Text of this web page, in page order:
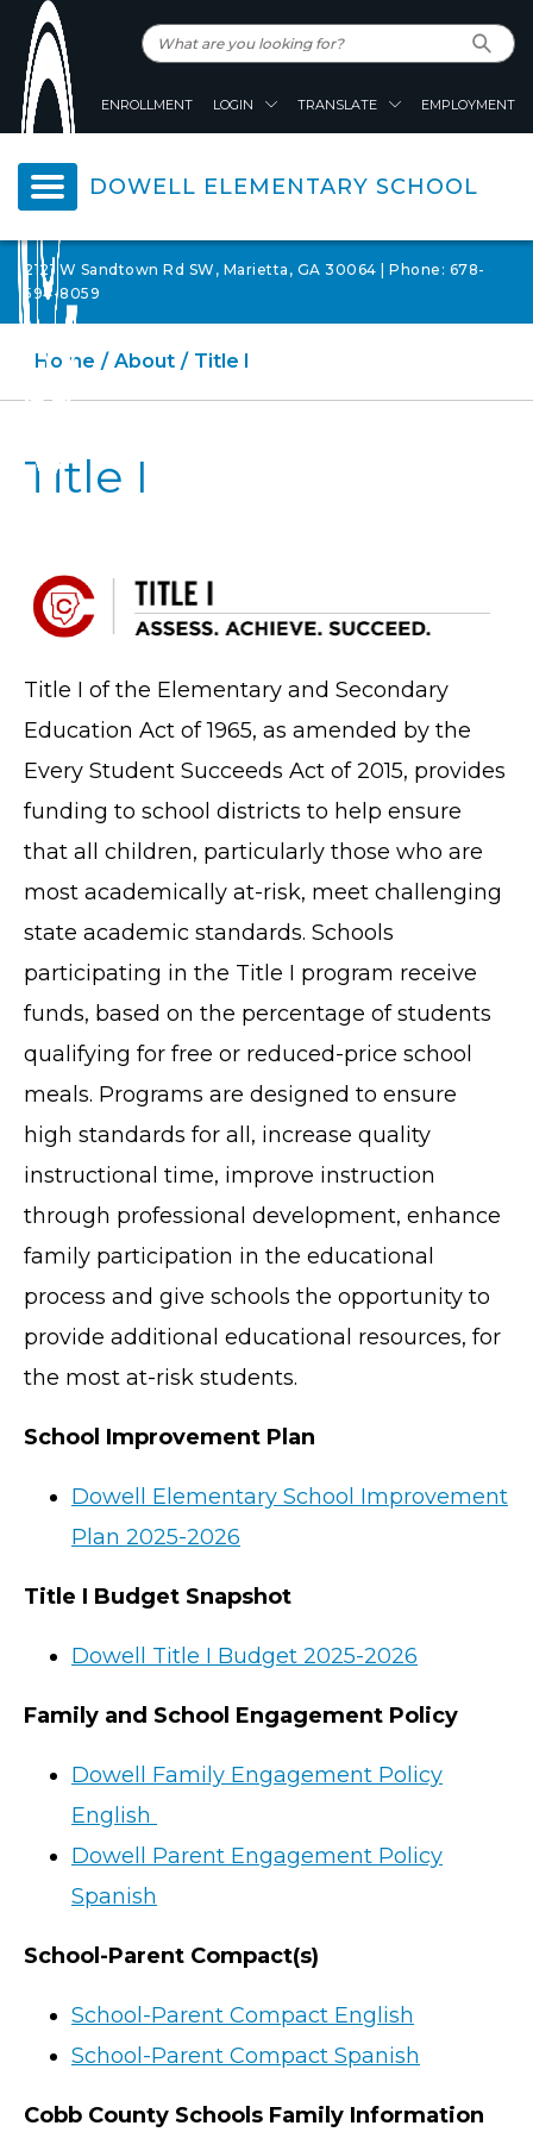
ENROLLMENT LOGIN TRANSLATE EMPLOYMENT
DOWELL ELEMENTARY SCHOOL
2121 W Sandtown Rd SW, Marietta, GA 30064 | Phone: 678-
594-8059
Home About Title I
Title I
Title I of the Elementary and Secondary
Education Act of 1965, as amended by the
Every Student Succeeds Act of 2015, provides
funding to school districts to help ensure
that all children, particularly those who are
most academically at-risk, meet challenging
state academic standards. Schools
participating in the Title I program receive
funds, based on the percentage of students
qualifying for free or reduced-price school
meals. Programs are designed to ensure
high standards for all, increase quality
instructional time, improve instruction
through professional development, enhance
family participation in the educational
process and give schools the opportunity to
provide additional educational resources, for
the most at-risk students.
School Improvement Plan
Dowell Elementary School Improvement
Plan 2025-2026
Title I Budget Snapshot
Dowell Title I Budget 2025-2026
Family and School Engagement Policy
Dowell Family Engagement Policy
English
Dowell Parent Engagement Policy
Spanish
School-Parent Compact(s)
School-Parent Compact English
School-Parent Compact Spanish
Cobb County Schools Family Information